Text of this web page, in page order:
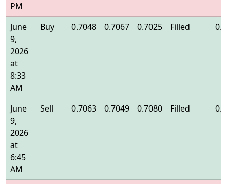
PM
June
9,
2026
at
8:33
AM
Buy 0.7048 0.7067 0.7025 Filled
June
9,
2026
at
6:45
AM
Sell 0.7063 0.7049 0.7080 Filled